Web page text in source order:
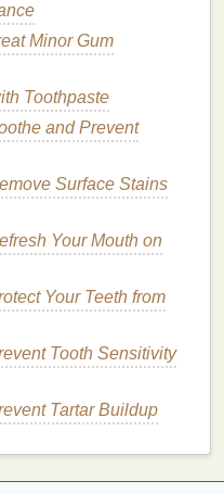
Pick-Me-
a white cast is to
. These
help the product
skintones. The tint in
against visible
a variety of shadesto
a universal tint that
Zinc Oxide
withnon-nano zinc
Minor Gum
Toothpaste
and Prevent
Surface Stains
Your Mouth on
Your Teeth from
Tooth Sensitivity
Tartar Buildup